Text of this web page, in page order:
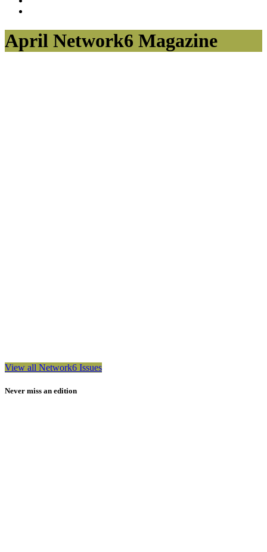
April Network6 Magazine
View all Network6 Issues
Never miss an edition